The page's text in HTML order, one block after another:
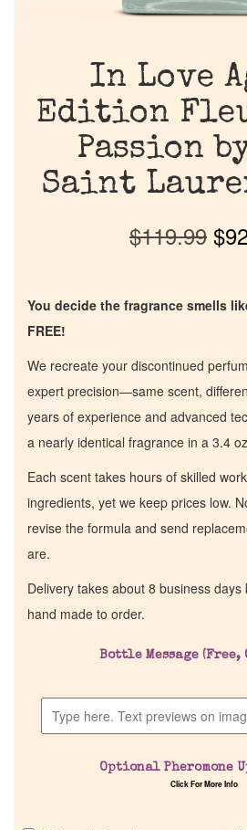
In Love
Edition
Passion
Saint
$119.99 $
You decide the fragrance smells
FREE!
We recreate your discontinued
expert precision—same scent,
years of experience and advanced
a nearly identical fragrance in a 3.4
Each scent takes hours of skilled
ingredients, yet we keep prices low.
revise the formula and send
are.
Delivery takes about 8 business
hand made to order.
Bottle Message
Optional Pheromone
Click For More Info